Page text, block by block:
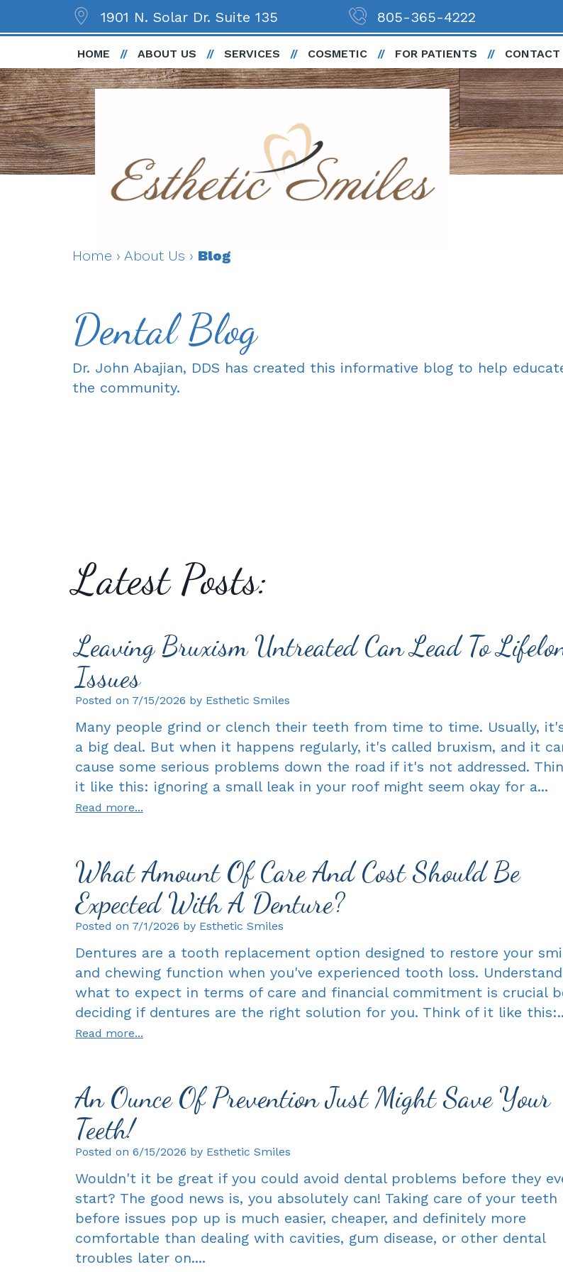
1901 N. Solar Dr. Suite 135 805-365-4222
HOME ABOUT US SERVICES COSMETIC FOR PATIENTS CONTACT
Home › About Us › Blog
Dental Blog
Dr. John Abajian, DDS has created this informative blog to help
the community.
Latest Posts:
Leaving Bruxism Untreated Can Lead To
Issues
Posted on 7/15/2026 by Esthetic Smiles
Many people grind or clench their teeth from time to time. Usually,
a big deal. But when it happens regularly, it's called bruxism, and it
cause some serious problems down the road if it's not addressed.
it like this: ignoring a small leak in your roof might seem okay for a...
Read more...
What Amount Of Care And Cost Should Be
Expected With A Denture?
Posted on 7/1/2026 by Esthetic Smiles
Dentures are a tooth replacement option designed to restore your
and chewing function when you've experienced tooth loss.
what to expect in terms of care and financial commitment is crucial
deciding if dentures are the right solution for you. Think of it like
Read more...
An Ounce Of Prevention Just Might Save Your
Teeth!
Posted on 6/15/2026 by Esthetic Smiles
Wouldn't it be great if you could avoid dental problems before they
start? The good news is, you absolutely can! Taking care of your teeth
before issues pop up is much easier, cheaper, and definitely more
comfortable than dealing with cavities, gum disease, or other dental
troubles later on....